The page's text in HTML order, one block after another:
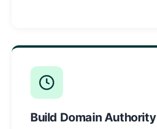
Build Domain Authority